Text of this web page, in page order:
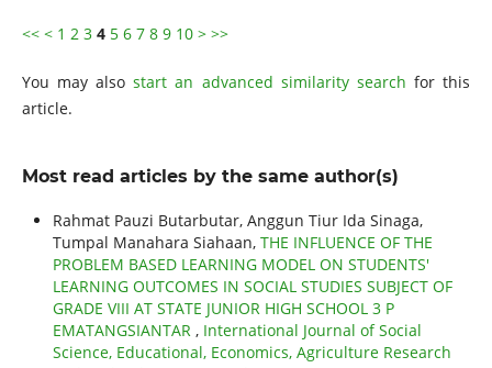
<< < 1 2 3 4 5 6 7 8 9 10 > >>
You may alsostart an advanced similarity search for this
article.
Most read articles by the same author(s)
Rahmat Pauzi Butarbutar, Anggun Tiur Ida Sinaga,
Tumpal Manahara Siahaan, THE INFLUENCE OF THE
PROBLEM BASED LEARNING MODEL ON STUDENTS'
LEARNING OUTCOMES IN SOCIAL STUDIES SUBJECT OF
GRADE VIII AT STATE JUNIOR HIGH SCHOOL 3 P
EMATANGSIANTAR , International Journal of Social
Science, Educational, Economics, Agriculture Research